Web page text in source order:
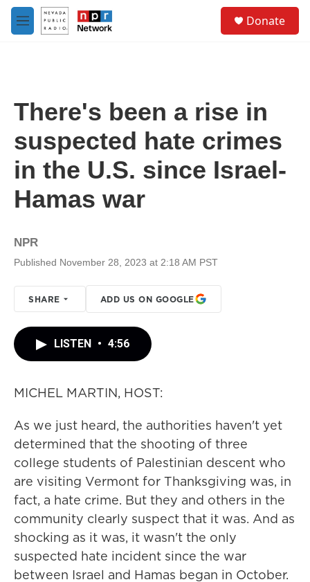
Skip to main content
M
e
Donate
There's been a rise in
suspected hate crimes
in the U.S. since Israel-
Hamas war
NPR
Published November 28, 2023 at 2:18 AM PST
SHARE ADD US ON GOOGLE
LISTEN • 4:56
MICHEL MARTIN, HOST:
As we just heard, the authorities haven't yet
determined that the shooting of three
college students of Palestinian descent who
are visiting Vermont for Thanksgiving was, in
fact, a hate crime. But they and others in the
community clearly suspect that it was. And as
shocking as it was, it wasn't the only
suspected hate incident since the war
between Israel and Hamas began in October.